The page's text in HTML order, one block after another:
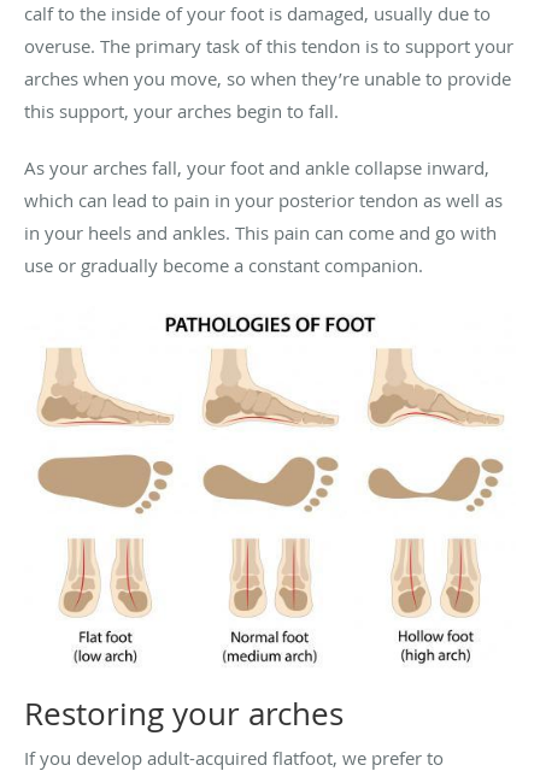
calf to the inside of your foot is damaged, usually due to
overuse. The primary task of this tendon is to support your
arches when you move, so when they’re unable to provide
this support, your arches begin to fall.
As your arches fall, your foot and ankle collapse inward,
which can lead to pain in your posterior tendon as well as
in your heels and ankles. This pain can come and go with
use or gradually become a constant companion.
Restoring your arches
If you develop adult-acquired flatfoot, we prefer to